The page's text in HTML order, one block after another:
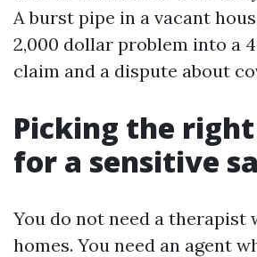
A burst pipe in a vacant
2,000 dollar problem into a
claim and a dispute about
Picking the
for a sensitive
You do not need a therapist
homes. You need an agent